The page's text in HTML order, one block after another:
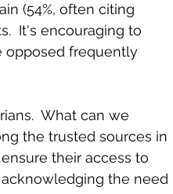
(54%, often citing
It's encouraging to
opposed frequently
What can we
the trusted sources in
their access to
the need